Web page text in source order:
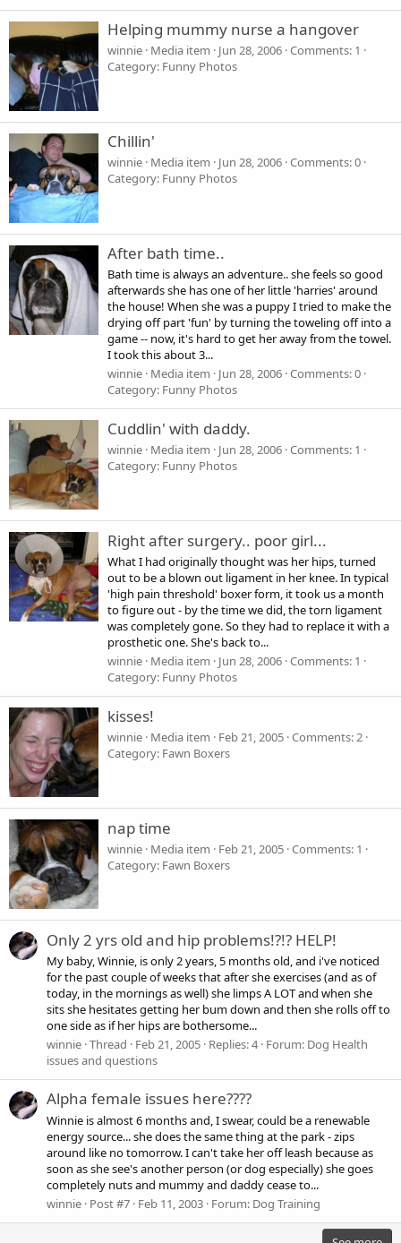
Helping mummy nurse a hangover
winnie Media item Jun 28, 2006 Comments: 1
Category: Funny Photos
Chillin'
winnie Media item Jun 28, 2006 Comments: 0
Category: Funny Photos
After bath time..
Bath time is always an adventure.. she feels so good
afterwards she has one of her little 'harries' around
the house! When she was a puppy I tried to make the
drying off part 'fun' by turning the toweling off into a
game -- now, it's hard to get her away from the towel.
I took this about 3...
winnie Media item Jun 28, 2006 Comments: 0
Category: Funny Photos
Cuddlin' with daddy.
winnie Media item Jun 28, 2006 Comments: 1
Category: Funny Photos
Right after surgery.. poor girl...
What I had originally thought was her hips, turned
out to be a blown out ligament in her knee. In typical
'high pain threshold' boxer form, it took us a month
to figure out - by the time we did, the torn ligament
was completely gone. So they had to replace it with a
prosthetic one. She's back to...
winnie Media item Jun 28, 2006 Comments: 1
Category: Funny Photos
kisses!
winnie Media item Feb 21, 2005 Comments: 2
Category: Fawn Boxers
nap time
winnie Media item Feb 21, 2005 Comments: 1
Category: Fawn Boxers
Only 2 yrs old and hip problems!?!? HELP!
My baby, Winnie, is only 2 years, 5 months old, and i've noticed
for the past couple of weeks that after she exercises (and as of
today, in the mornings as well) she limps A LOT and when she
sits she hesitates getting her bum down and then she rolls off to
one side as if her hips are bothersome...
winnie Thread Feb 21, 2005 Replies: 4 Forum: Dog Health
issues and questions
Alpha female issues here????
Winnie is almost 6 months and, I swear, could be a renewable
energy source... she does the same thing at the park - zips
around like no tomorrow. I can't take her off leash because as
soon as she see's another person (or dog especially) she goes
completely nuts and mummy and daddy cease to...
winnie Post #7 Feb 11, 2003 Forum: Dog Training